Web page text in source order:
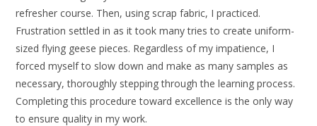
refresher course. Then, using scrap fabric, I practiced.
Frustration settled in as it took many tries to create uniform-
sized flying geese pieces. Regardless of my impatience, I
forced myself to slow down and make as many samples as
necessary, thoroughly stepping through the learning process.
Completing this procedure toward excellence is the only way
to ensure quality in my work.